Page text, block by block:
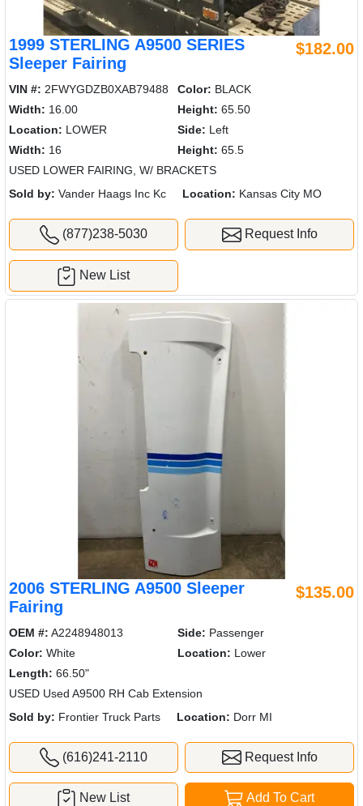
1999 STERLING A9500 SERIES
Sleeper Fairing
$182.00
VIN #: 2FWYGDZB0XAB79488 Color: BLACK
Width: 16.00 Height: 65.50
Location: LOWER Side: Left
Width: 16 Height: 65.5
USED LOWER FAIRING, W/ BRACKETS
Sold by: Vander Haags Inc Kc Location: Kansas City MO
(877)238-5030 Request Info
New List
2006 STERLING A9500 Sleeper
Fairing
$135.00
OEM #: A2248948013 Side: Passenger
Color: White Location: Lower
Length: 66.50"
USED Used A9500 RH Cab Extension
Sold by: Frontier Truck Parts Location: Dorr MI
(616)241-2110 Request Info
Add To Cart
New List